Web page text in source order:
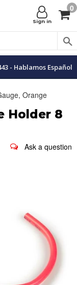
Sign in
0
- Hablamos Español
Orange
Holder 8